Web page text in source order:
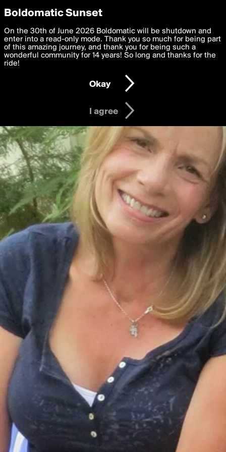
boldomatic
Privacy Preferences
We want to deliver the best, most functional, experience to
you. By clicking 'I agree' you agree to theTerms of Useand
settings below. Your personal data is processed in accordance
with thePrivacy Policy and GDPR Law.
I am 16 years of age or older
I agree
Boldomatic Sunset
On the 30th of June 2026 Boldomatic will be shutdown and
enter into a read-only mode. Thank you so much for being part
of this amazing journey, and thank you for being such a
wonderful community for 14 years! So long and thanks for the
ride!
Okay